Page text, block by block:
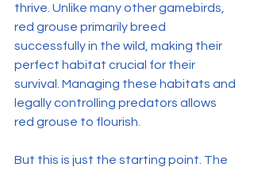
thrive. Unlike many other gamebirds,
red grouse primarily breed
successfully in the wild, making their
perfect habitat crucial for their
survival. Managing these habitats and
legally controlling predators allows
red grouse to flourish.
But this is just the starting point. The